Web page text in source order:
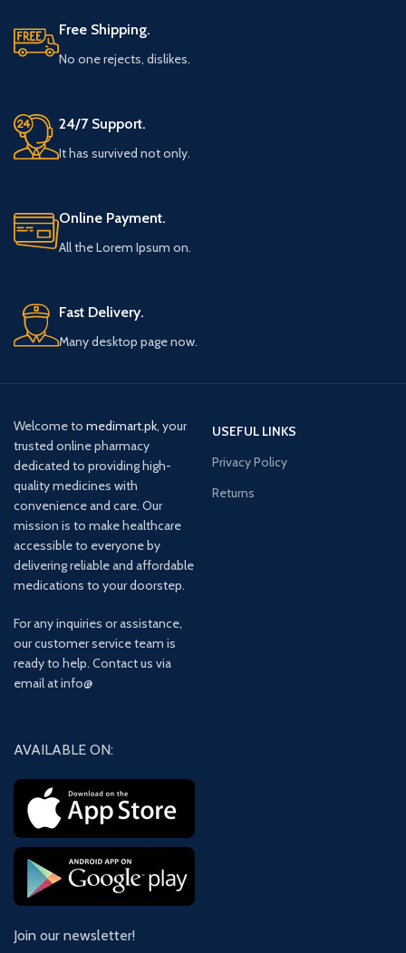
Free Shipping.
No one rejects, dislikes.
24/7 Support.
It has survived not only.
Online Payment.
All the Lorem Ipsum on.
Fast Delivery.
Many desktop page now.
Welcome to medimart.pk, your
trusted online pharmacy
dedicated to providing high-
quality medicines with
convenience and care. Our
mission is to make healthcare
accessible to everyone by
delivering reliable and affordable
medications to your doorstep.
For any inquiries or assistance,
our customer service team is
ready to help. Contact us via
email at info@
USEFUL LINKS
Privacy Policy
Returns
AVAILABLE ON:
Join our newsletter!